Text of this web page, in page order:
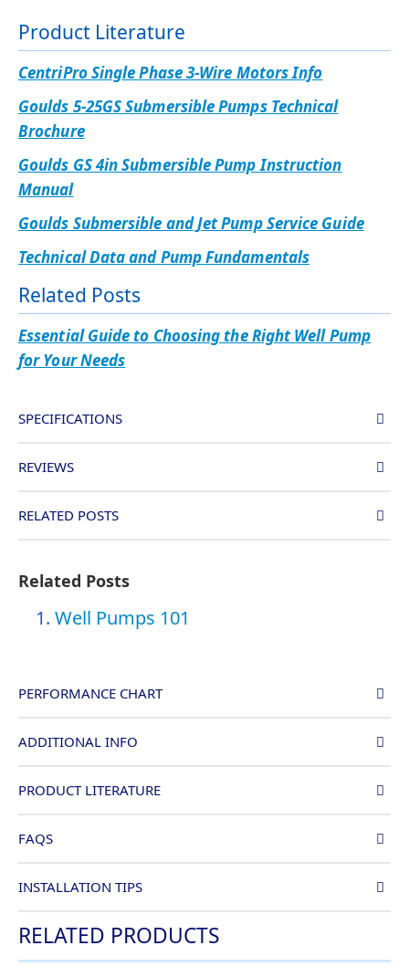
Product Literature
CentriPro Single Phase 3-Wire Motors Info
Goulds 5-25GS Submersible Pumps Technical
Brochure
Goulds GS 4in Submersible Pump Instruction
Manual
Goulds Submersible and Jet Pump Service Guide
Technical Data and Pump Fundamentals
Related Posts
Essential Guide to Choosing the Right Well Pump
for Your Needs
SPECIFICATIONS
REVIEWS
RELATED POSTS
Related Posts
Well Pumps 101
PERFORMANCE CHART
ADDITIONAL INFO
PRODUCT LITERATURE
FAQS
INSTALLATION TIPS
RELATED PRODUCTS